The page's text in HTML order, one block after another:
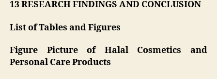
13 RESEARCH FINDINGS AND CONCLUSION
List of Tables and Figures
Figure Picture of Halal Cosmetics and
Personal Care Products